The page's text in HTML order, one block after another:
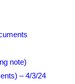
note)
– 4/3/24